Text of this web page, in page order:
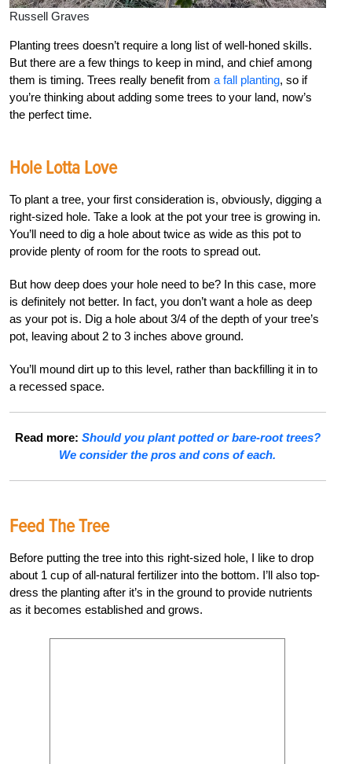
Russell Graves
Planting trees doesn’t require a long list of well-honed skills.
But there are a few things to keep in mind, and chief among
them is timing. Trees really benefit from a fall planting, so if
you’re thinking about adding some trees to your land, now’s
the perfect time.
Hole Lotta Love
To plant a tree, your first consideration is, obviously, digging a
right-sized hole. Take a look at the pot your tree is growing in.
You’ll need to dig a hole about twice as wide as this pot to
provide plenty of room for the roots to spread out.
But how deep does your hole need to be? In this case, more
is definitely not better. In fact, you don’t want a hole as deep
as your pot is. Dig a hole about 3/4 of the depth of your tree’s
pot, leaving about 2 to 3 inches above ground.
You’ll mound dirt up to this level, rather than backfilling it in to
a recessed space.
Read more: Should you plant potted or bare-root trees?
We consider the pros and cons of each.
Feed The Tree
Before putting the tree into this right-sized hole, I like to drop
about 1 cup of all-natural fertilizer into the bottom. I’ll also top-
dress the planting after it’s in the ground to provide nutrients
as it becomes established and grows.